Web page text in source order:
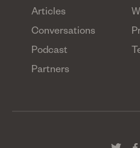
Articles
Conversations
Podcast
Partners